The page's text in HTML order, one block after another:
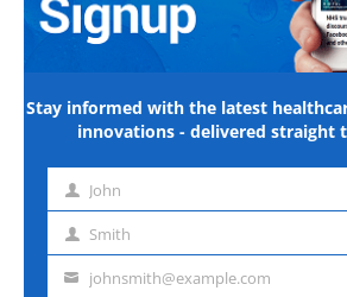
Stay informed with the latest
innovations - delivered straight
First John
Last Smith
Emailjohnsmith@example.com